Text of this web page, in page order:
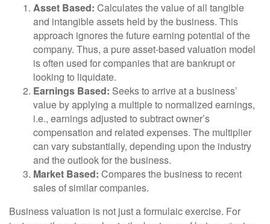
Asset Based: Calculates the value of all tangible
and intangible assets held by the business. This
approach ignores the future earning potential of the
company. Thus, a pure asset-based valuation model
is often used for companies that are bankrupt or
looking to liquidate.
Earnings Based: Seeks to arrive at a business’
value by applying a multiple to normalized earnings,
i.e., earnings adjusted to subtract owner’s
compensation and related expenses. The multiplier
can vary substantially, depending upon the industry
and the outlook for the business.
Market Based: Compares the business to recent
sales of similar companies.
Business valuation is not just a formulaic exercise. For